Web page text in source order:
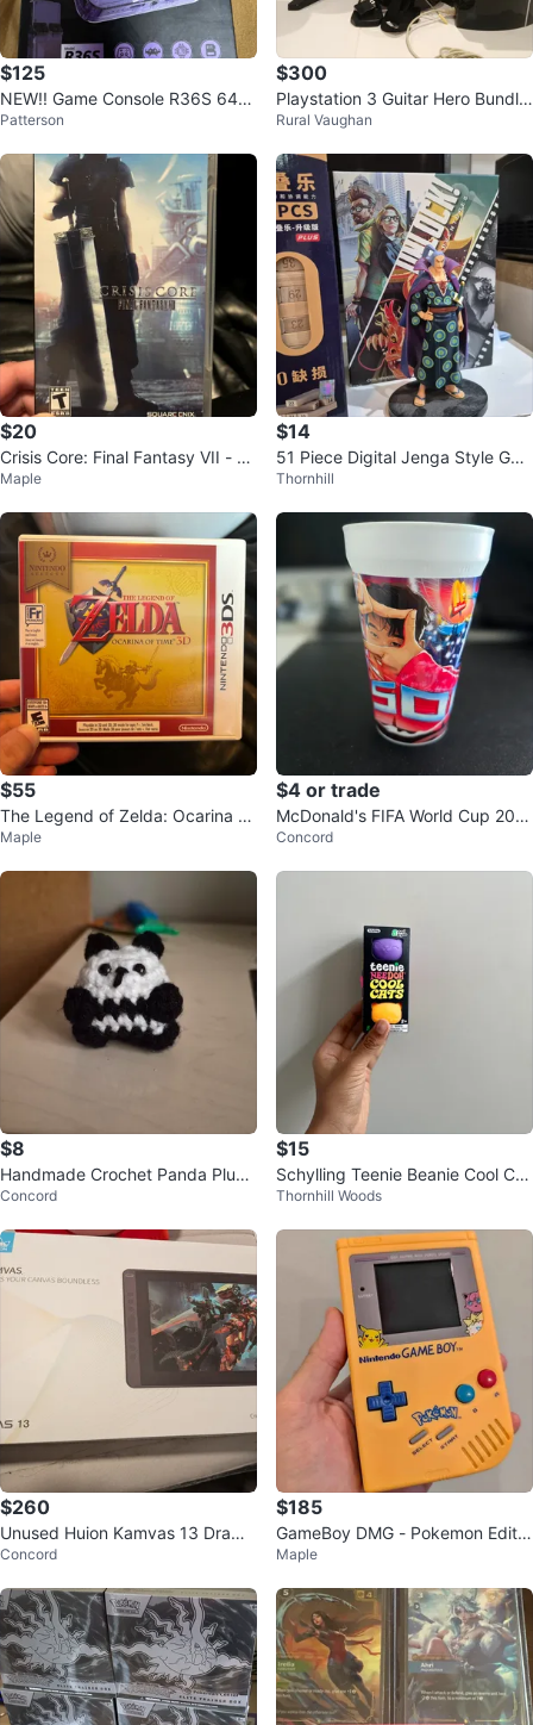
$125
NEW!! Game Console R36S 64G
b Handheld Pink. Over 20,000 g
Patterson
$300
Playstation 3 Guitar Hero Bundle
with Drums and Guitar
Rural Vaughan
$20
Crisis Core: Final Fantasy VII - So
ny PSP
Maple
$14
51 Piece Digital Jenga Style Ga
me - Upgraded PLUS
Thornhill
$55
The Legend of Zelda: Ocarina of
Time Nintendo 3Ds game
Maple
$4 or trade
McDonald's FIFA World Cup 202
6 Cups
Concord
$8
Handmade Crochet Panda Plushi
e
Concord
$15
Schylling Teenie Beanie Cool Cat
s Squishy Toy
Thornhill Woods
$260
Unused Huion Kamvas 13 Drawin
g Tablet (With Stand)
Concord
$185
GameBoy DMG - Pokemon Editio
n - IPS Display
Maple